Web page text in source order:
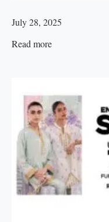
July 28, 2025
Read more